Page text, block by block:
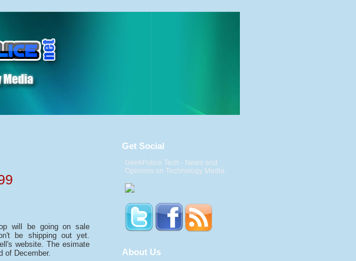
will be going on sale
be shipping out yet.
website. The esimate
of December.
Get Social
GeekPolice Tech - News and
Opinions on Technology Media.
About Us